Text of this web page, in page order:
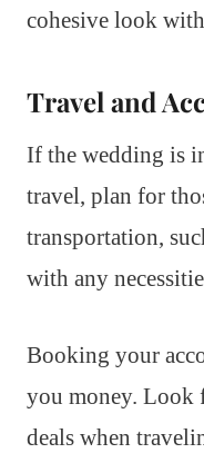
cohesive look
Travel and
If the wedding is
travel, plan for
transportation,
with any
Booking your
you money. Look
deals when